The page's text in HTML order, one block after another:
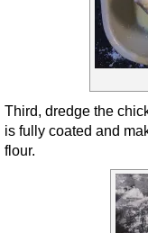
Third, dredge the
is fully coated and
flour.